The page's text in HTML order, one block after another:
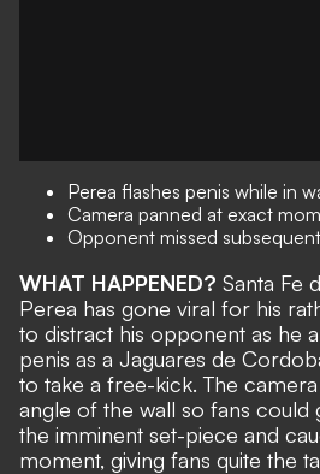
Perea flashes penis while in
Camera panned at exact
Opponent missed
WHAT HAPPENED? Santa Fe
Perea has gone viral for his
to distract his opponent as he
penis as a Jaguares de
to take a free-kick. The
angle of the wall so fans could
the imminent set-piece and
moment, giving fans quite the